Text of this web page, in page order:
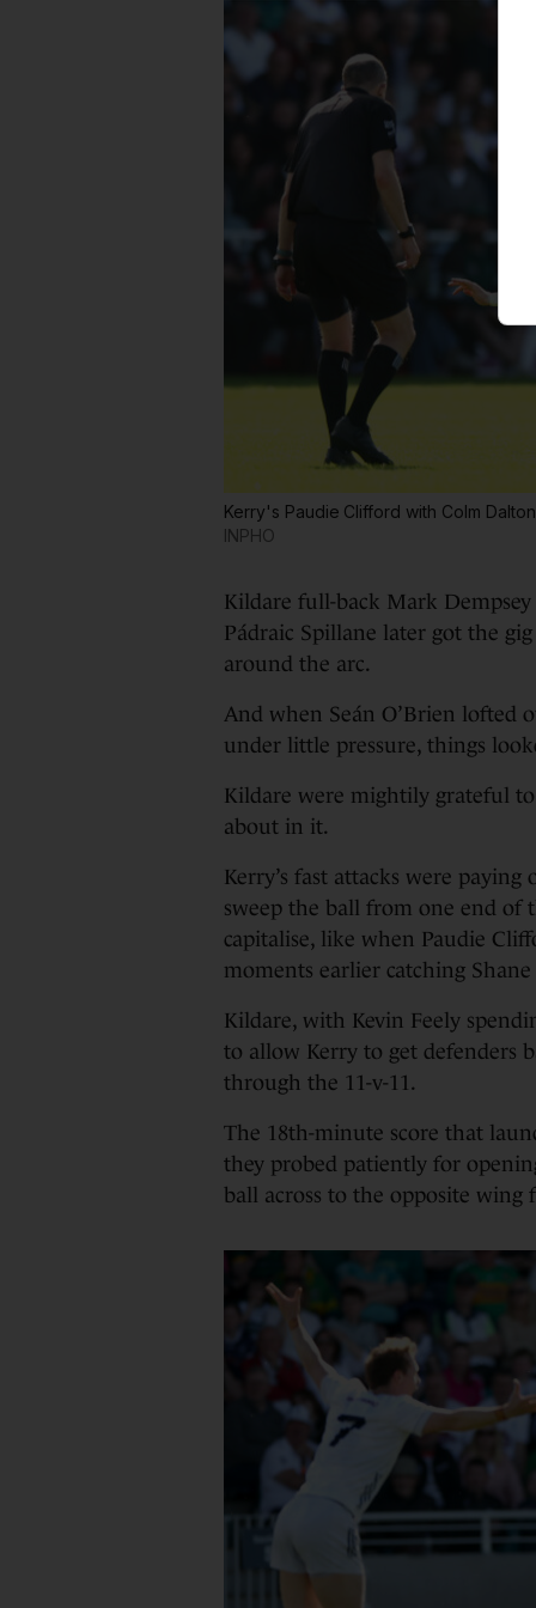
Kerry's Paudie Clifford with Colm
INPHO
Kildare full-back Mark
Pádraic Spillane later got the
around the arc.
And when Seán O’Brien lofted
under little pressure, things
Kildare were mightily grateful
about in it.
Kerry’s fast attacks were
sweep the ball from one end of
capitalise, like when Paudie
moments earlier catching
Kildare, with Kevin Feely
to allow Kerry to get defenders
through the 11-v-11.
The 18th-minute score that
they probed patiently for
ball across to the opposite